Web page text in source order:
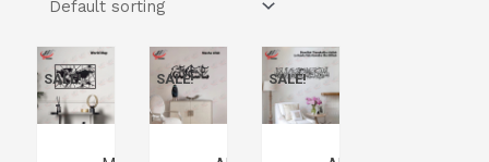
SALE! SALE! SALE!